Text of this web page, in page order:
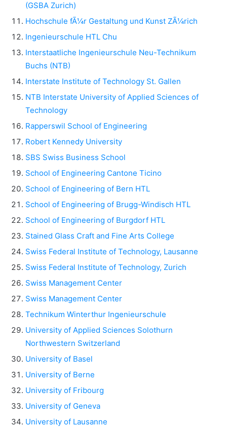
(GSBA Zurich)
Hochschule fÃ¼r Gestaltung und Kunst ZÃ¼rich
Ingenieurschule HTL Chu
Interstaatliche Ingenieurschule Neu-Technikum
Buchs (NTB)
Interstate Institute of Technology St. Gallen
NTB Interstate University of Applied Sciences of
Technology
Rapperswil School of Engineering
Robert Kennedy University
SBS Swiss Business School
School of Engineering Cantone Ticino
School of Engineering of Bern HTL
School of Engineering of Brugg-Windisch HTL
School of Engineering of Burgdorf HTL
Stained Glass Craft and Fine Arts College
Swiss Federal Institute of Technology, Lausanne
Swiss Federal Institute of Technology, Zurich
Swiss Management Center
Swiss Management Center
Technikum Winterthur Ingenieurschule
University of Applied Sciences Solothurn
Northwestern Switzerland
University of Basel
University of Berne
University of Fribourg
University of Geneva
University of Lausanne